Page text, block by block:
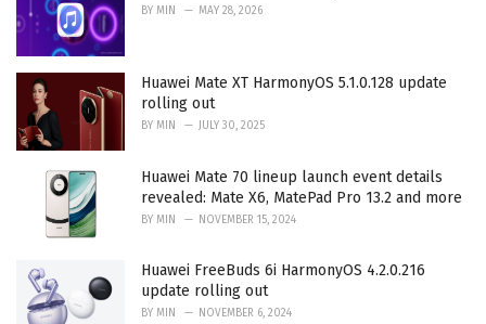
BY MIN MAY 28, 2026
Huawei Mate XT HarmonyOS 5.1.0.128 update
rolling out
BY MIN JULY 30, 2025
Huawei Mate 70 lineup launch event details
revealed: Mate X6, MatePad Pro 13.2 and more
BY MIN NOVEMBER 15, 2024
Huawei FreeBuds 6i HarmonyOS 4.2.0.216
update rolling out
BY MIN NOVEMBER 6, 2024